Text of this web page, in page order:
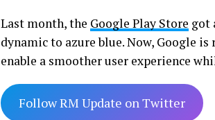
Last month, the Google Play Store got
dynamic to azure blue. Now, Google
enable a smoother user experience
Follow RM Update on Twitter